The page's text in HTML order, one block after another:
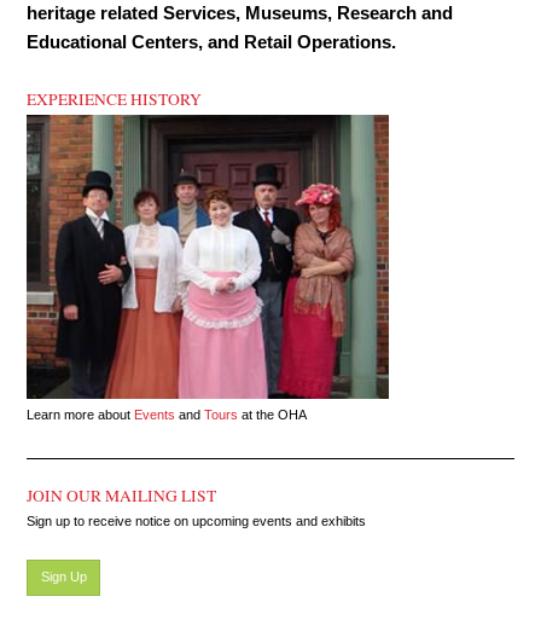
heritage related Services, Museums, Research and
Educational Centers, and Retail Operations.
EXPERIENCE HISTORY
Learn more about Events andTours at the OHA
JOIN OUR MAILING LIST
Sign up to receive notice on upcoming events and exhibits
Sign Up